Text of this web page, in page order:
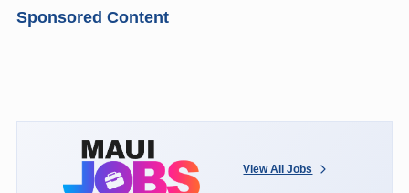
Sponsored Content
View All Jobs